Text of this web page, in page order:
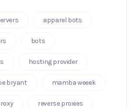
apparel bots
bots
hosting provider
bryant mamba weeek
reverse proxies